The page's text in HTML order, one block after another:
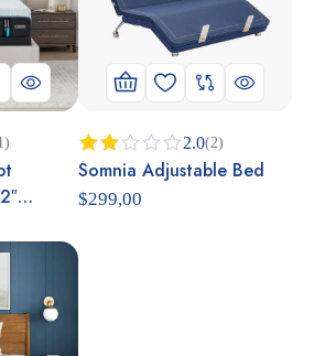
Rated
out
2.0(2)
Somnia Adjustable Bed
$299,00